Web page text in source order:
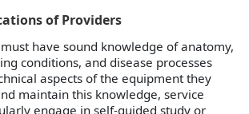
of Providers
have sound knowledge of anatomy,
conditions, and disease processes
aspects of the equipment they
maintain this knowledge, service
engage in self-guided study or